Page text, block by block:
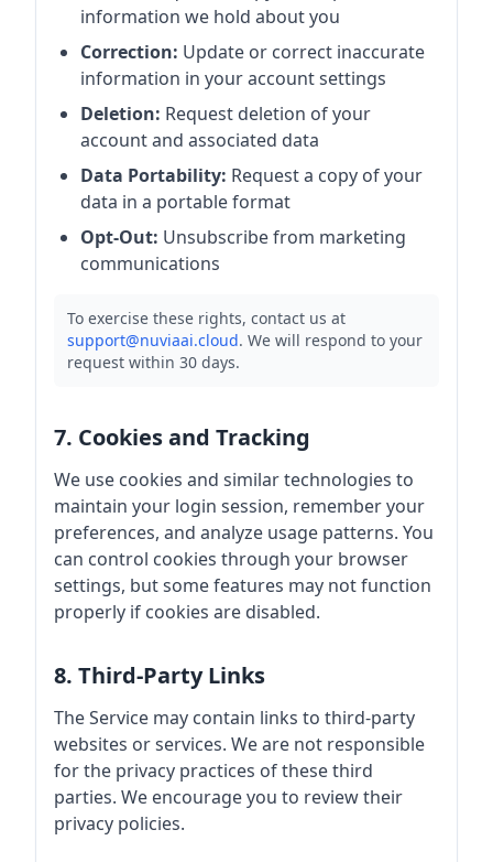
information we hold about you
Correction: Update or correct inaccurate
information in your account settings
Deletion: Request deletion of your
account and associated data
Data Portability: Request a copy of your
data in a portable format
Opt-Out: Unsubscribe from marketing
communications
To exercise these rights, contact us at
support@nuviaai.cloud. We will respond to your
request within 30 days.
7. Cookies and Tracking
We use cookies and similar technologies to
maintain your login session, remember your
preferences, and analyze usage patterns. You
can control cookies through your browser
settings, but some features may not function
properly if cookies are disabled.
8. Third-Party Links
The Service may contain links to third-party
websites or services. We are not responsible
for the privacy practices of these third
parties. We encourage you to review their
privacy policies.